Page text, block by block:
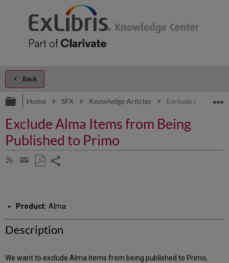
Back
Expand/collapse global hierarchy
Home SFX Knowledge Articles Exclude Alma
Exclude Alma Items from Being
Published to Primo
Subscribe
Share
email
Product: Alma
Description
We want to exclude Alma items from being published to Primo,